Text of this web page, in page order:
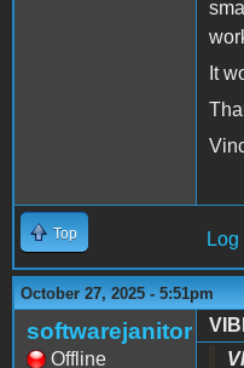
It
Top Log
October 27, 2025 - 5:51pm
softwarejanitor
Offline